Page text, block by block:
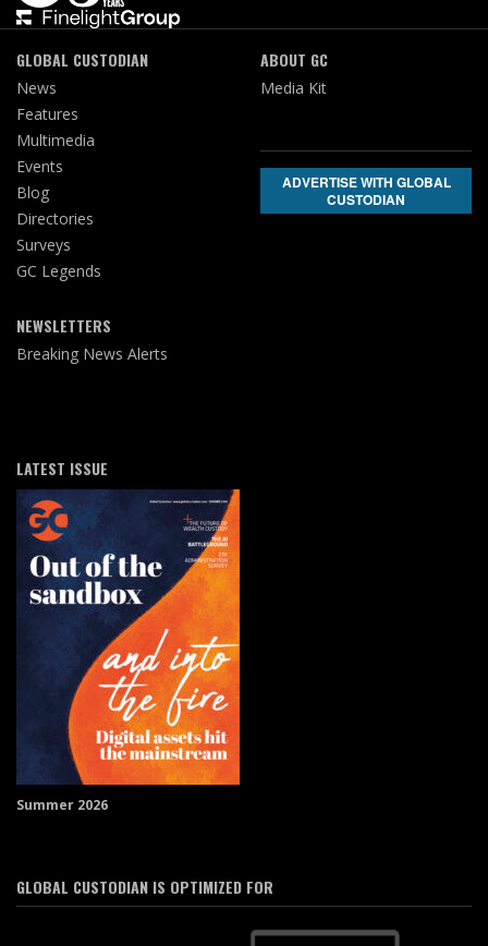
GLOBAL CUSTODIAN
News
Features
Multimedia
Events
Blog
Directories
Surveys
GC Legends
NEWSLETTERS
Breaking News Alerts
ABOUT GC
Media Kit
ADVERTISE WITH GLOBAL
CUSTODIAN
LATEST ISSUE
Summer 2026
GLOBAL CUSTODIAN IS OPTIMIZED FOR